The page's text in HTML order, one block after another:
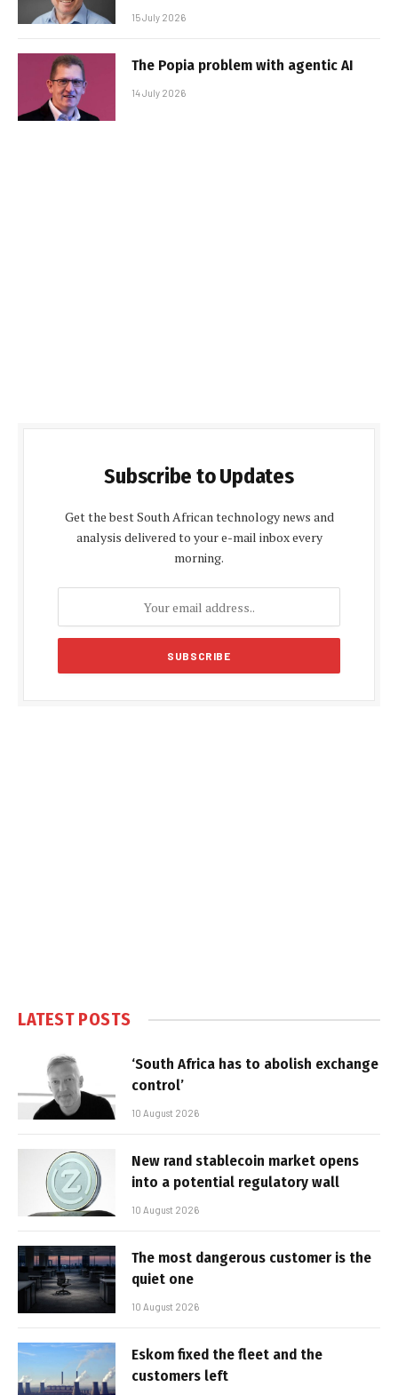
15 July 2026
The Popia problem with agentic AI
14 July 2026
Subscribe to Updates
Get the best South African technology news and
analysis delivered to your e-mail inbox every
morning.
LATEST POSTS
‘South Africa has to abolish exchange
control’
10 August 2026
New rand stablecoin market opens
into a potential regulatory wall
10 August 2026
The most dangerous customer is the
quiet one
10 August 2026
Eskom fixed the fleet and the
customers left